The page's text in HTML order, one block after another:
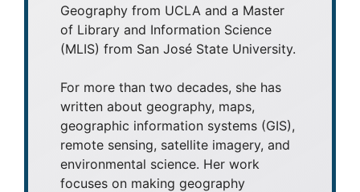
Geography from UCLA and a Master
of Library and Information Science
(MLIS) from San José State University.
For more than two decades, she has
written about geography, maps,
geographic information systems (GIS),
remote sensing, satellite imagery, and
environmental science. Her work
focuses on making geography